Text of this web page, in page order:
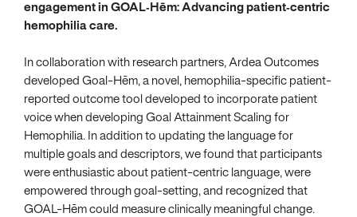
engagement in GOAL‐Hēm: Advancing patient‐centric
hemophilia care.
In collaboration with research partners, Ardea Outcomes
developed Goal-Hēm, a novel, hemophilia-specific patient-
reported outcome tool developed to incorporate patient
voice when developing Goal Attainment Scaling for
Hemophilia. In addition to updating the language for
multiple goals and descriptors, we found that participants
were enthusiastic about patient-centric language, were
empowered through goal-setting, and recognized that
GOAL-Hēm could measure clinically meaningful change.